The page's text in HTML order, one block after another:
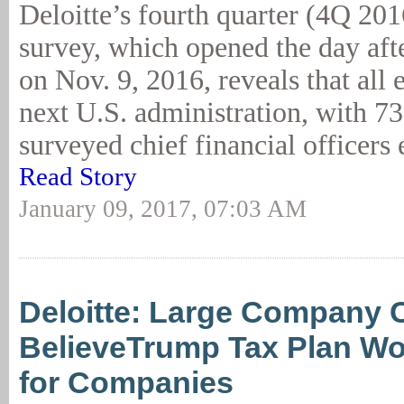
Deloitte’s fourth quarter (4Q
survey, which opened the day
on Nov. 9, 2016, reveals that all
next U.S. administration, with
surveyed chief financial officers
Read Story
January 09, 2017, 07:03 AM
Deloitte: Large Company
BelieveTrump Tax Plan
for Companies